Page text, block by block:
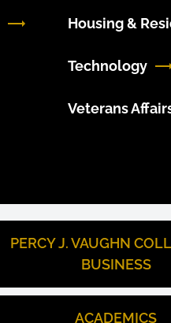
Housing &
Technology
Veterans
PERCY J. VAUGHN
BUSINESS
ACADEMICS